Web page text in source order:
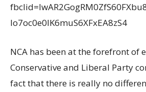
Io7oc0e0lK6muS6XFxEA8zS4
NCA has been at the forefront of
Conservative and Liberal Party
fact that there is really no